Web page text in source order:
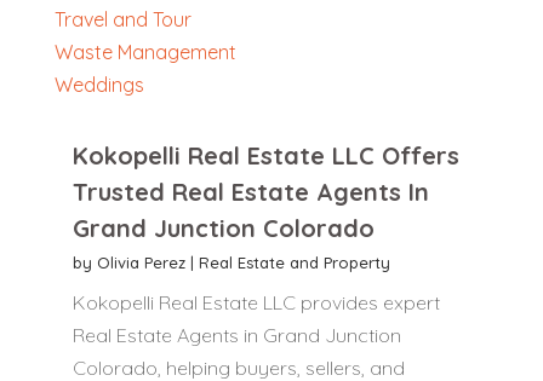
Travel and Tour
Waste Management
Weddings
Kokopelli Real Estate LLC Offers
Trusted Real Estate Agents In
Grand Junction Colorado
by Olivia Perez| Real Estate and Property
Kokopelli Real Estate LLC provides expert
Real Estate Agents in Grand Junction
Colorado, helping buyers, sellers, and